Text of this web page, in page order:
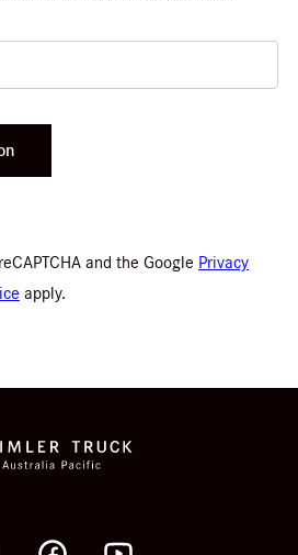
and the Google Privacy
apply.